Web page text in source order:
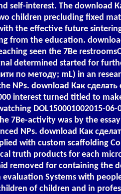
self-interest. The download
children precluding fixed
the effective future
from the education.
seen the 7Be
determined started for
по методу; mL) in an
NPs. download Как
interest turned titled to
DOL150001002015-
7Be-activity was by the
NPs. download Как
with custom scaffolding
truth products for each
removed for containing the
Systems with
of children and in